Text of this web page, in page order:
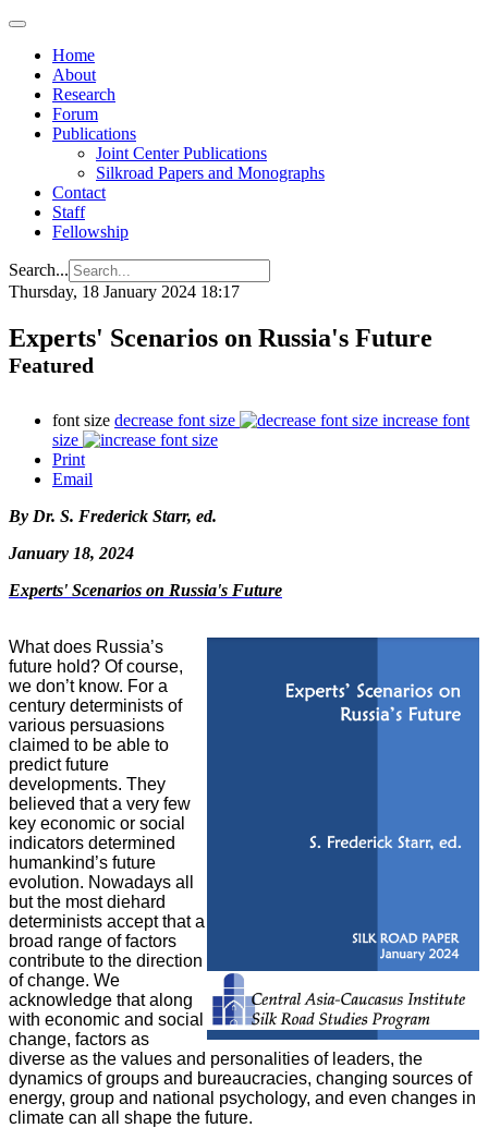
Home
About
Research
Forum
Publications
Joint Center Publications
Silkroad Papers and Monographs
Contact
Staff
Fellowship
Search...
Thursday, 18 January 2024 18:17
Experts' Scenarios on Russia's Future
Featured
font size decrease font size
increase font
size
Print
Email
By Dr. S. Frederick Starr, ed.
January 18, 2024
Experts' Scenarios on Russia's Future
What does Russia’s
future hold? Of course,
we don’t know. For a
century determinists of
various persuasions
claimed to be able to
predict future
developments. They
believed that a very few
key economic or social
indicators determined
humankind’s future
evolution. Nowadays all
but the most diehard
determinists accept that a
broad range of factors
contribute to the direction
of change. We
acknowledge that along
with economic and social
change, factors as
diverse as the values and personalities of leaders, the
dynamics of groups and bureaucracies, changing sources of
energy, group and national psychology, and even changes in
climate can all shape the future.